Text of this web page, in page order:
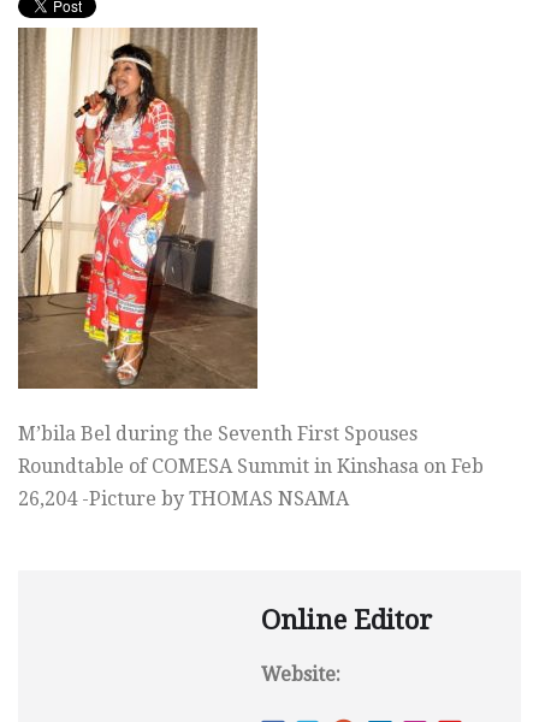
M’bila Bel during the Seventh First Spouses
Roundtable of COMESA Summit in Kinshasa on Feb
26,204 -Picture by THOMAS NSAMA
Online Editor
Website: